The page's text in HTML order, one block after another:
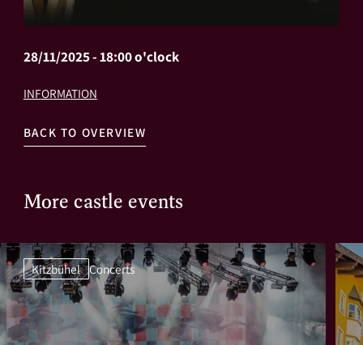
28/11/2025 - 18:00 o'clock
INFORMATION
BACK TO OVERVIEW
More castle events
Kitzbühel Concerts